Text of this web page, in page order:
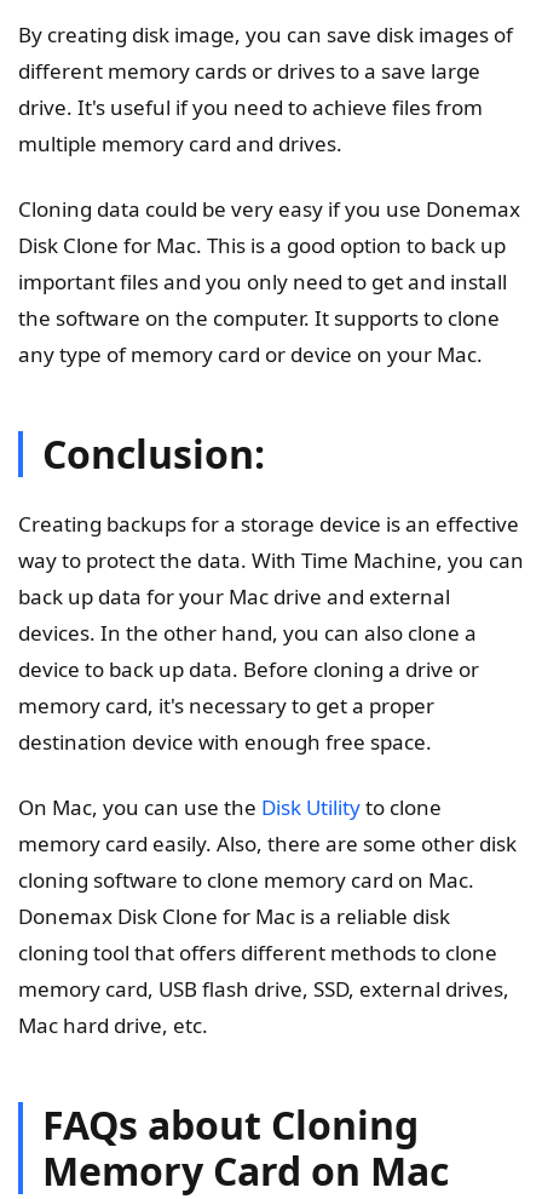
By creating disk image, you can save disk images of
different memory cards or drives to a save large
drive. It's useful if you need to achieve files from
multiple memory card and drives.
Cloning data could be very easy if you use Donemax
Disk Clone for Mac. This is a good option to back up
important files and you only need to get and install
the software on the computer. It supports to clone
any type of memory card or device on your Mac.
Conclusion:
Creating backups for a storage device is an effective
way to protect the data. With Time Machine, you can
back up data for your Mac drive and external
devices. In the other hand, you can also clone a
device to back up data. Before cloning a drive or
memory card, it's necessary to get a proper
destination device with enough free space.
On Mac, you can use the Disk Utilityto clone
memory card easily. Also, there are some other disk
cloning software to clone memory card on Mac.
Donemax Disk Clone for Mac is a reliable disk
cloning tool that offers different methods to clone
memory card, USB flash drive, SSD, external drives,
Mac hard drive, etc.
FAQs about Cloning
Memory Card on Mac